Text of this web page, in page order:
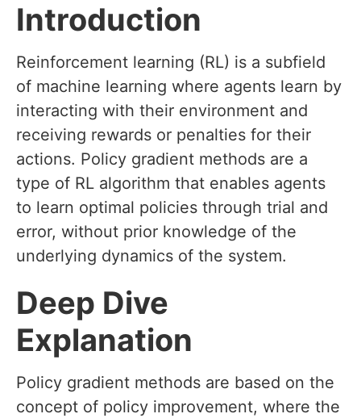
Introduction
Reinforcement learning (RL) is a subfield
of machine learning where agents learn by
interacting with their environment and
receiving rewards or penalties for their
actions. Policy gradient methods are a
type of RL algorithm that enables agents
to learn optimal policies through trial and
error, without prior knowledge of the
underlying dynamics of the system.
Deep Dive
Explanation
Policy gradient methods are based on the
concept of policy improvement, where the